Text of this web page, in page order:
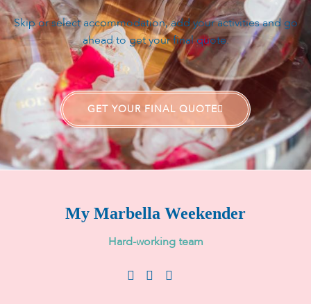
Skip or select accommodation, add your activities and go
ahead to get your final quote.
GET YOUR FINAL QUOTE
My Marbella Weekender
Hard-working team